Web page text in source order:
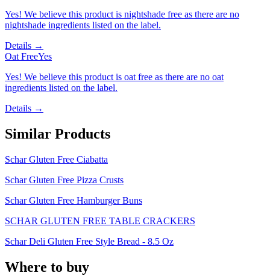
Yes! We believe this product is nightshade free as there are no
nightshade ingredients listed on the label.
Details →
Oat FreeYes
Yes! We believe this product is oat free as there are no oat
ingredients listed on the label.
Details →
Similar Products
Schar Gluten Free Ciabatta
Schar Gluten Free Pizza Crusts
Schar Gluten Free Hamburger Buns
SCHAR GLUTEN FREE TABLE CRACKERS
Schar Deli Gluten Free Style Bread - 8.5 Oz
Where to buy